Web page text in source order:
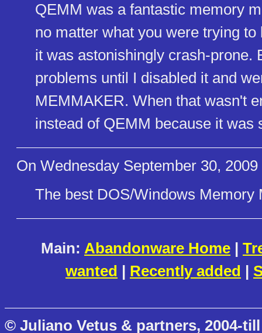
QEMM was a fantastic memory
no matter what you were trying
it was astonishingly crash-prone.
problems until I disabled it and
MEMMAKER. When that wasn't
instead of QEMM because it was
On Wednesday September 30, 2009
The best DOS/Windows Memory
Main: Abandonware Home |
wanted | Recently added |
© Juliano Vetus & partners, 2004-